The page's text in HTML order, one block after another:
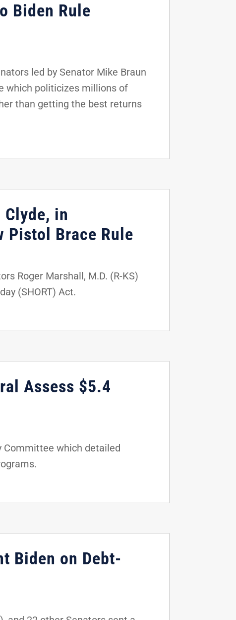
Biden Rule
led by Senator Mike Braun
which politicizes millions of
than getting the best returns
Clyde, in
Pistol Brace Rule
Roger Marshall, M.D. (R-KS)
(SHORT) Act.
Assess $5.4
Committee which detailed
Biden on Debt-